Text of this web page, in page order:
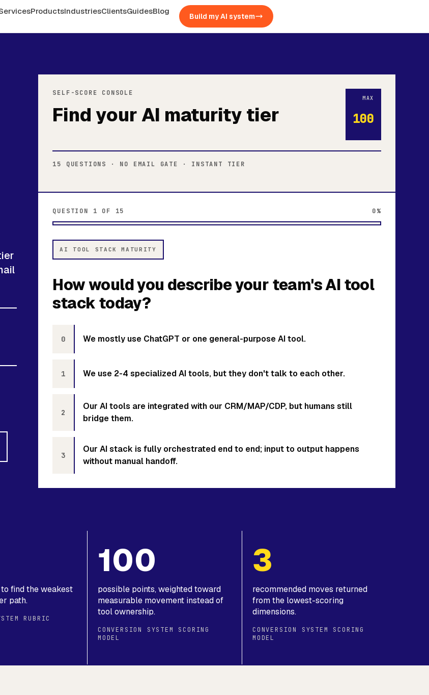
ProductsIndustriesClientsGuidesBlog
Build my AI system
SELF-SCORE CONSOLE
Find your AI maturity tier
MAX
100
15 QUESTIONS · NO EMAIL GATE · INSTANT TIER
QUESTION 1 OF 15 0%
AI TOOL STACK MATURITY
How would you describe your team's AI tool
stack today?
0 We mostly use ChatGPT or one general-purpose AI tool.
1 We use 2-4 specialized AI tools, but they don't talk to each other.
2
Our AI tools are integrated with our CRM/MAP/CDP, but humans still
bridge them.
3
Our AI stack is fully orchestrated end to end; input to output happens
without manual handoff.
find the weakest
path.
RUBRIC
100
possible points, weighted toward
measurable movement instead of
tool ownership.
CONVERSION SYSTEM SCORING
MODEL
3
recommended moves returned
from the lowest-scoring
dimensions.
CONVERSION SYSTEM SCORING
MODEL